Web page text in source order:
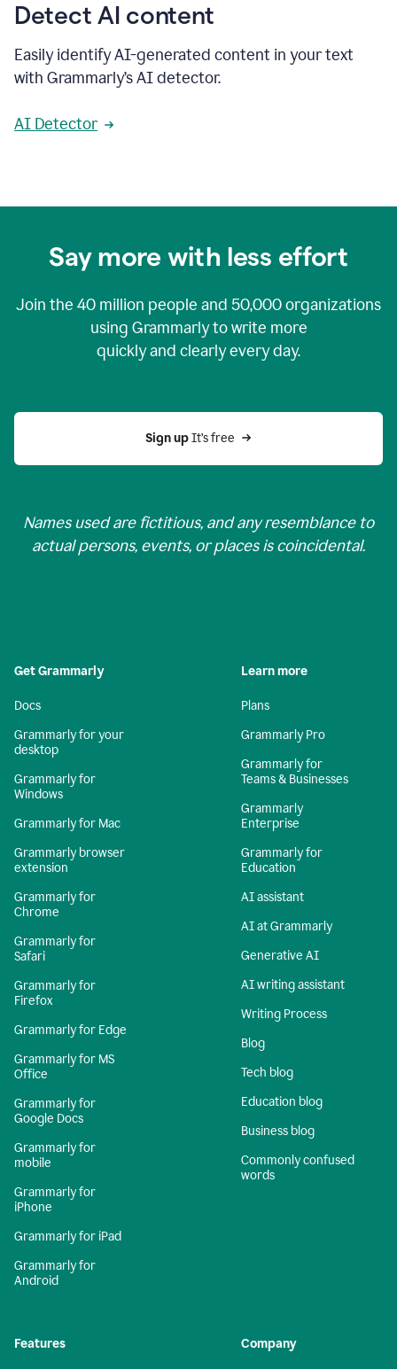
Detect AI content
Easily identify AI-generated content in your text
with Grammarly’s AI detector.
AI Detector
Say more with less effort
Join the 40 million people and 50,000organizations
using Grammarly to write more
quickly and clearly every day.
Sign up It’s free
Names used are fictitious, and any resemblance to
actual persons, events, or places is coincidental.
Get Grammarly
Docs
Grammarly for your
desktop
Grammarly for
Windows
Grammarly for Mac
Grammarly browser
extension
Grammarly for
Chrome
Grammarly for
Safari
Grammarly for
Firefox
Grammarly for Edge
Grammarly for MS
Office
Grammarly for
Google Docs
Grammarly for
mobile
Grammarly for
iPhone
Grammarly for iPad
Grammarly for
Android
Learn more
Plans
Grammarly Pro
Grammarly for
Teams & Businesses
Grammarly
Enterprise
Grammarly for
Education
AI assistant
AI at Grammarly
Generative AI
AI writing assistant
Writing Process
Blog
Tech blog
Education blog
Business blog
Commonly confused
words
Features Company